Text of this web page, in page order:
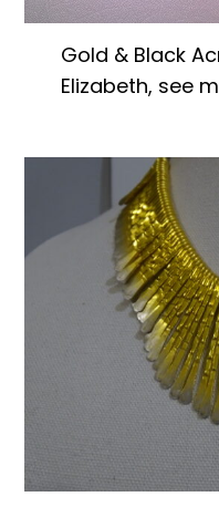
Gold & Black
Elizabeth, see